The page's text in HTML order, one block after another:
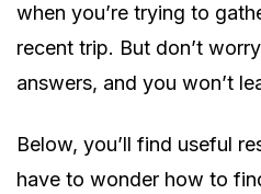
when you’re trying to
recent trip. But don’t
answers, and you won’t
Below, you’ll find useful
have to wonder how to